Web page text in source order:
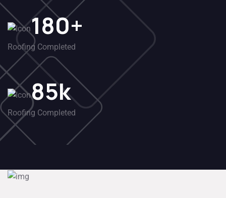
180+
Roofing Completed
85k
Roofing Completed
96%
Customers